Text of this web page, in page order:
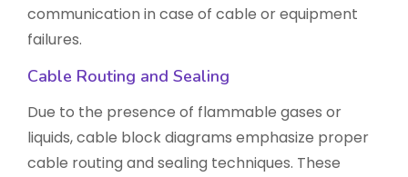
communication in case of cable or equipment
failures.
Cable Routing and Sealing
Due to the presence of flammable gases or
liquids, cable block diagrams emphasize proper
cable routing and sealing techniques. These